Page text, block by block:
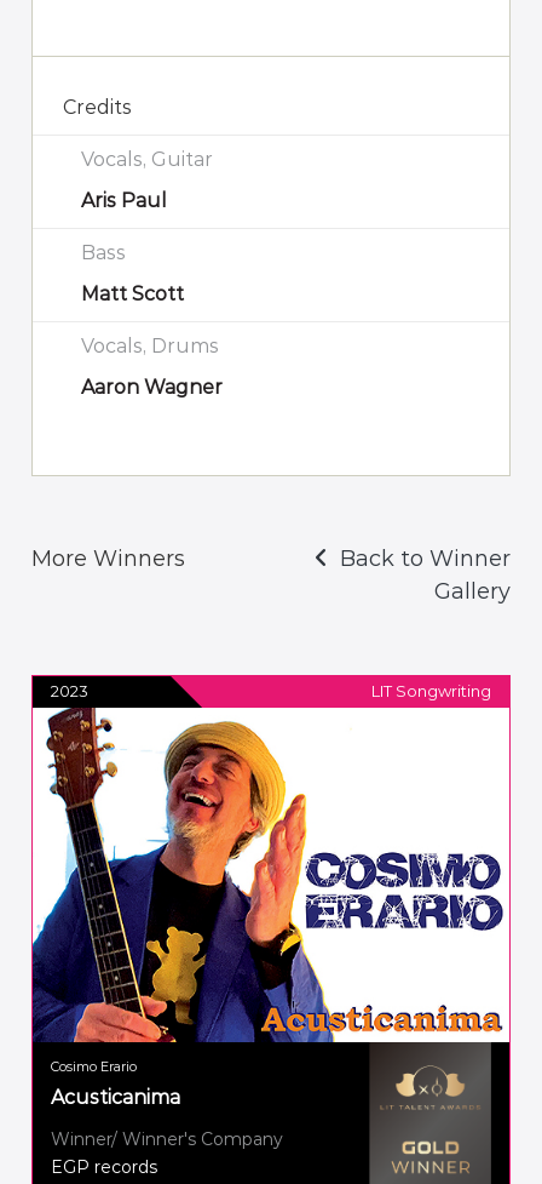
Credits
Vocals, Guitar
Aris Paul
Bass
Matt Scott
Vocals, Drums
Aaron Wagner
More Winners
Back to Winner
Gallery
2023 LIT Songwriting
Cosimo Erario
Acusticanima
Winner/ Winner's Company
EGP records